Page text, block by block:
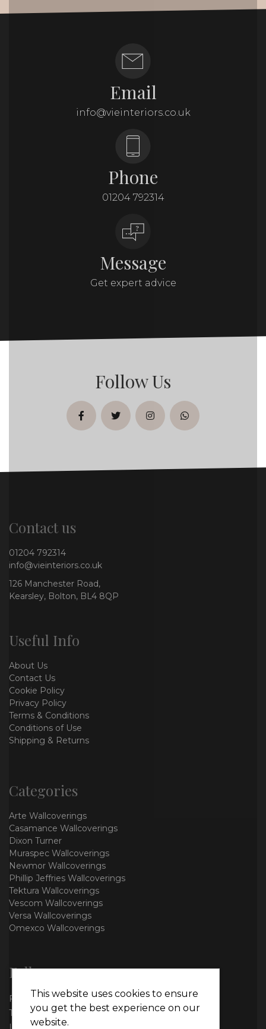
Email
info@vieinteriors.co.uk
Phone
01204 792314
Message
Get expert advice
Follow Us
facebooktwitterinstagramwhatsapp
Contact us
01204 792314
info@vieinteriors.co.uk
126 Manchester Road,
Kearsley, Bolton, BL4 8QP
Useful Info
About Us
Contact Us
Cookie Policy
Privacy Policy
Terms & Conditions
Conditions of Use
Shipping & Returns
Categories
Arte Wallcoverings
Casamance Wallcoverings
Dixon Turner
Muraspec Wallcoverings
Newmor Wallcoverings
Phillip Jeffries Wallcoverings
Tektura Wallcoverings
Vescom Wallcoverings
Versa Wallcoverings
Omexco Wallcoverings
Follow us
Facebook
Twitter
This website uses cookies to ensure
you get the best experience on our
website.